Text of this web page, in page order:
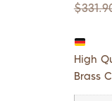
$
High
Brass